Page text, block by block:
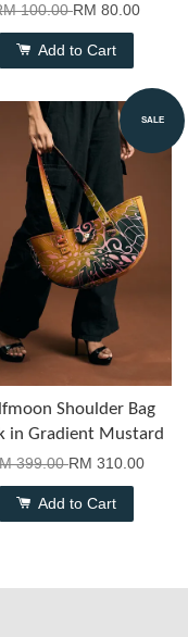
100.00RM 80.00
Add to Cart
SALE
Shoulder Bag
in Gradient Mustard
399.00RM 310.00
Add to Cart